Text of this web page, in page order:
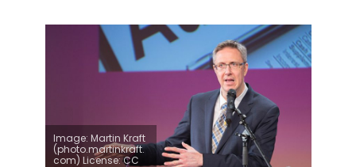
Image: Martin Kraft
(photo.martinkraft.
com) License: CC